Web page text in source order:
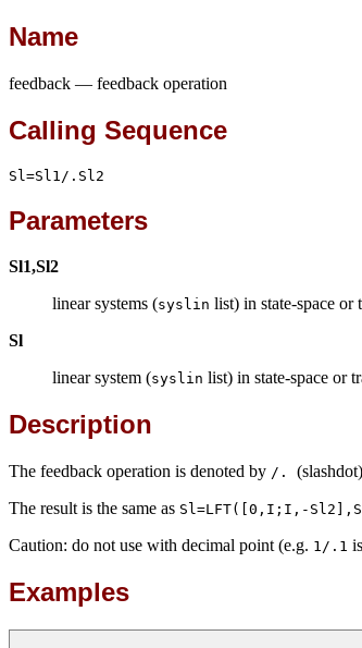
Name
feedback — feedback operation
Calling Sequence
Sl=Sl1/.Sl2
Parameters
Sl1,Sl2
linear systems (syslin list) in state-space or
Sl
linear system (syslin list) in state-space or
Description
The feedback operation is denoted by /.
The result is the same as Sl=LFT([0,I;I,-
Caution: do not use with decimal point (e.g. 1/.1
Examples